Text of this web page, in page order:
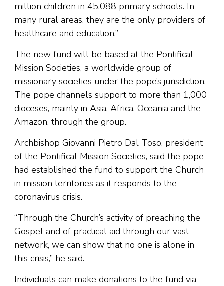
million children in 45,088 primary schools. In
many rural areas, they are the only providers of
healthcare and education.”
The new fund will be based at the Pontifical
Mission Societies, a worldwide group of
missionary societies under the pope’s jurisdiction.
The pope channels support to more than 1,000
dioceses, mainly in Asia, Africa, Oceania and the
Amazon, through the group.
Archbishop Giovanni Pietro Dal Toso, president
of the Pontifical Mission Societies, said the pope
had established the fund to support the Church
in mission territories as it responds to the
coronavirus crisis.
“Through the Church’s activity of preaching the
Gospel and of practical aid through our vast
network, we can show that no one is alone in
this crisis,” he said.
Individuals can make donations to the fund via